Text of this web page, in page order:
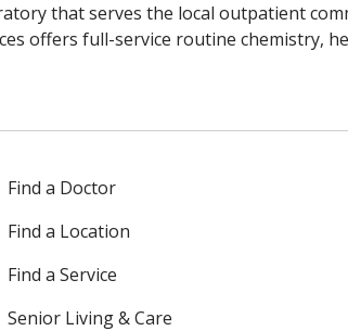
that serves the local outpatient
offers full-service routine chemistry,
Find a Doctor
Find a Location
Find a Service
Senior Living & Care